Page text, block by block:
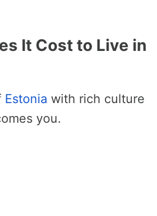
It Cost to Live in
Estonia with rich culture
you.